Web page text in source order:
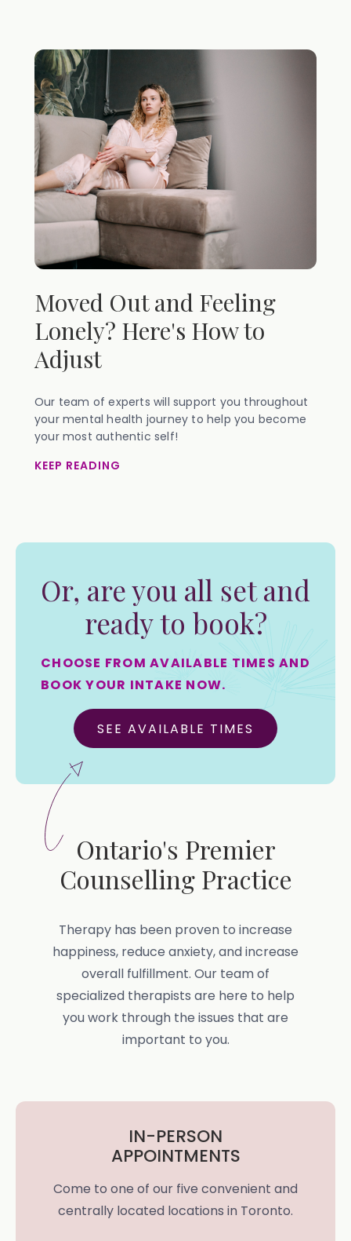
Moved Out and Feeling
Lonely? Here's How to
Adjust
Our team of experts will support you throughout
your mental health journey to help you become
your most authentic self!
KEEP READING
Or, are you all set and
ready to book?
CHOOSE FROM AVAILABLE TIMES AND
BOOK YOUR INTAKE NOW.
SEE AVAILABLE TIMES
Ontario's Premier
Counselling Practice
Therapy has been proven to increase
happiness, reduce anxiety, and increase
overall fulfillment. Our team of
specialized therapists are here to help
you work through the issues that are
important to you.
IN-PERSON
APPOINTMENTS
Come to one of our five convenient and
centrally located locations in Toronto.